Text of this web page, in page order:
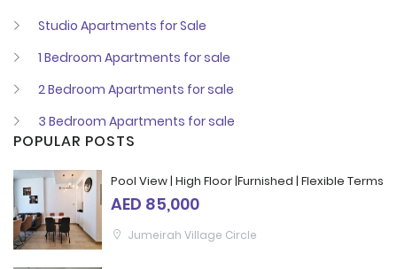
Studio Apartments for Sale
1 Bedroom Apartments for sale
2 Bedroom Apartments for sale
3 Bedroom Apartments for sale
POPULAR POSTS
Pool View | High Floor |Furnished | Flexible Terms
AED 85,000
Jumeirah Village Circle